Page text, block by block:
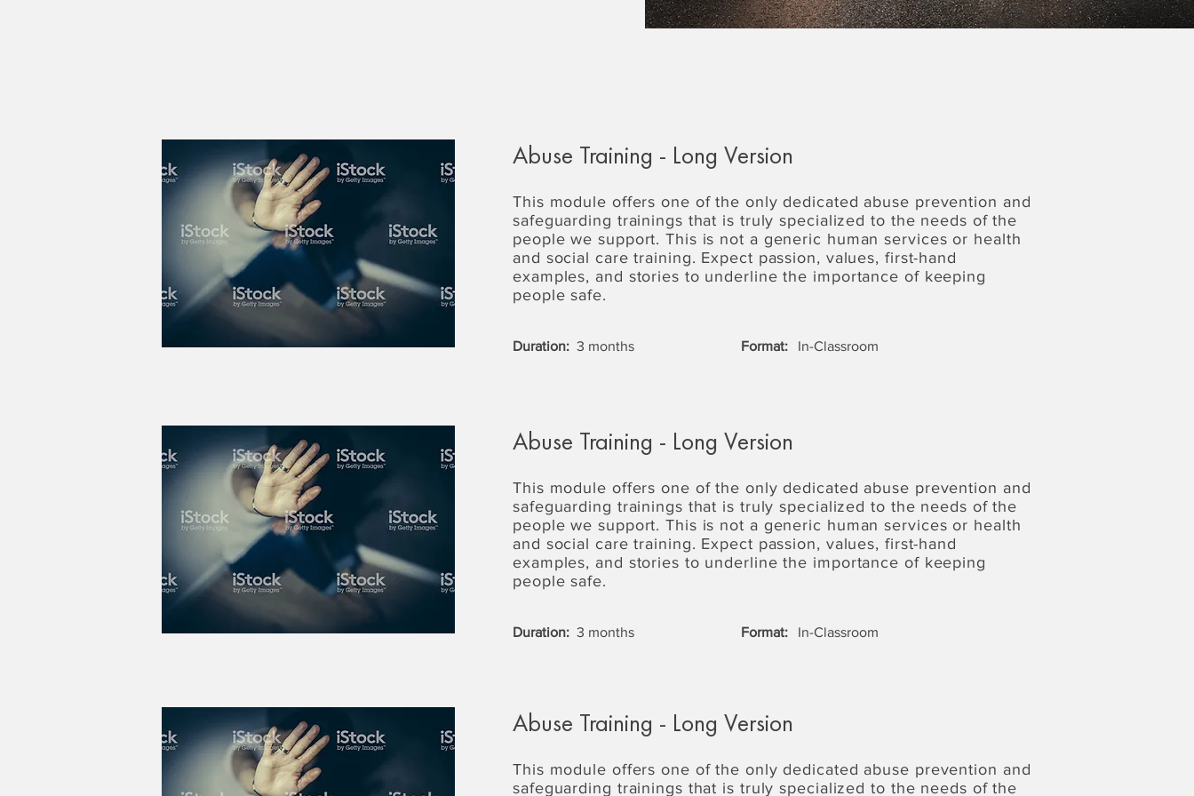
Abuse Training - Long Version
This module offers one of the only dedicated abuse prevention and
safeguarding trainings that is truly specialized to the needs of the
people we support. This is not a generic human services or health
and social care training. Expect passion, values, first-hand
examples, and stories to underline the importance of keeping
people safe.
Duration: 3 months Format: In-Classroom
Abuse Training - Long Version
This module offers one of the only dedicated abuse prevention and
safeguarding trainings that is truly specialized to the needs of the
people we support. This is not a generic human services or health
and social care training. Expect passion, values, first-hand
examples, and stories to underline the importance of keeping
people safe.
Duration: 3 months Format: In-Classroom
Abuse Training - Long Version
This module offers one of the only dedicated abuse prevention and
safeguarding trainings that is truly specialized to the needs of the